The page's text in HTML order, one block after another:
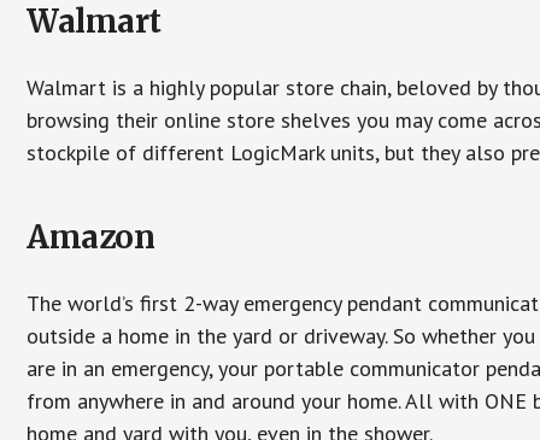
Walmart
Walmart is a highly popular store chain, beloved by
browsing their online store shelves you may come
stockpile of different LogicMark units, but they also
Amazon
The world’s first 2-way emergency pendant
outside a home in the yard or driveway. So whether
are in an emergency, your portable communicator
from anywhere in and around your home. All with
home and yard with you, even in the shower.